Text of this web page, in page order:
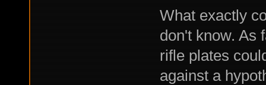
What exactly
don't know. As
rifle plates
against a